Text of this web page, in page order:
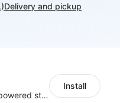
Delivery and pickup
Authorizing Shoplazza powered stores to access Eccang fulfillment data.
Install